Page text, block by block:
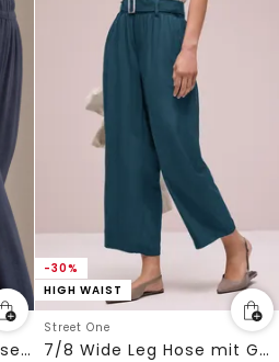
High Waist Wide Leg Hose im Loose Fit
-30%
HIGH WAIST
Street One
7/8 Wide Leg Hose mit Gürteldetail